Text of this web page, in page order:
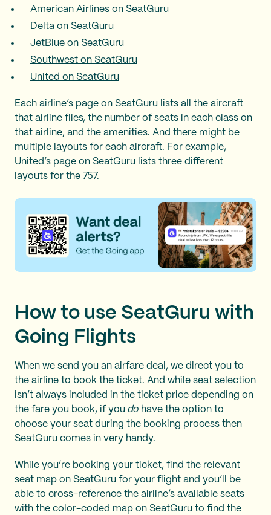
American Airlines on SeatGuru
Delta on SeatGuru
JetBlue on SeatGuru
Southwest on SeatGuru
United on SeatGuru
Each airline’s page on SeatGuru lists all the aircraft
that airline flies, the number of seats in each class on
that airline, and the amenities. And there might be
multiple layouts for each aircraft. For example,
United’s page on SeatGuru lists three different
layouts for the 757.
How to use SeatGuru with
Going Flights
When we send you an airfare deal, we direct you to
the airline to book the ticket. And while seat selection
isn’t always included in the ticket price depending on
the fare you book, if you do have the option to
choose your seat during the booking process then
SeatGuru comes in very handy.
While you’re booking your ticket, find the relevant
seat map on SeatGuru for your flight and you’ll be
able to cross-reference the airline’s available seats
with the color-coded map on SeatGuru to find the